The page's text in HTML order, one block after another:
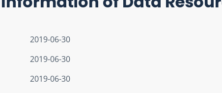
2019-06-30
2019-06-30
2019-06-30